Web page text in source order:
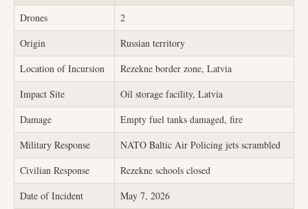
Drones
2
Origin
Russian territory
Location of Incursion
Rezekne border zone, Latvia
Impact Site
Oil storage facility, Latvia
Damage
Empty fuel tanks damaged, fire
Military Response
NATO Baltic Air Policing jets scrambled
Civilian Response
Rezekne schools closed
Date of Incident
May 7, 2026